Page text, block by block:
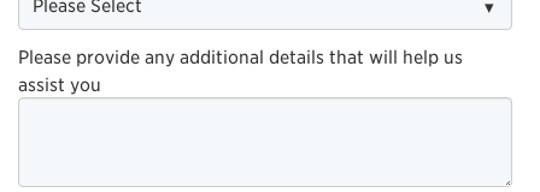
Please provide any additional details that will help us
assist you